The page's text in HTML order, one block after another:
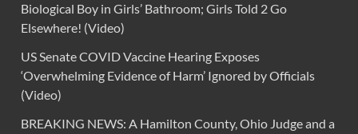
Biological Boy in Girls’ Bathroom; Girls Told 2 Go
Elsewhere! (Video)
US Senate COVID Vaccine Hearing Exposes
‘Overwhelming Evidence of Harm’ Ignored by Officials
(Video)
BREAKING NEWS: A Hamilton County, Ohio Judge and a